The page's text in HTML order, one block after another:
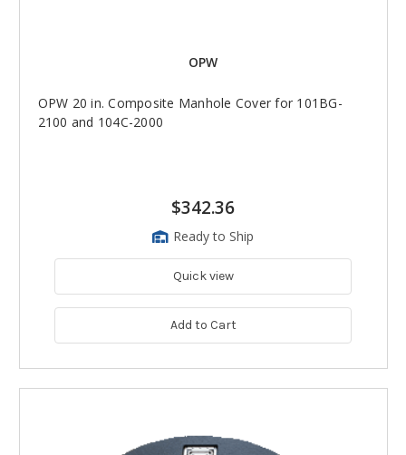
OPW
OPW 20 in. Composite Manhole Cover for 101BG-
2100 and 104C-2000
$342.36
Ready to Ship
Quick view
Add to Cart